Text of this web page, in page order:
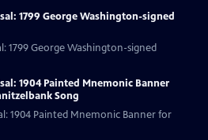
1799 George Washington-signed
1799 George Washington-signed
1904 Painted Mnemonic Banner
Song
1904 Painted Mnemonic Banner for